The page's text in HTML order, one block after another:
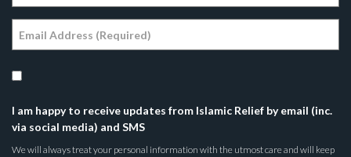
I am happy to receive updates from Islamic Relief by email (inc.
via social media) and SMS
We will always treat your personal information with the utmost care and will keep